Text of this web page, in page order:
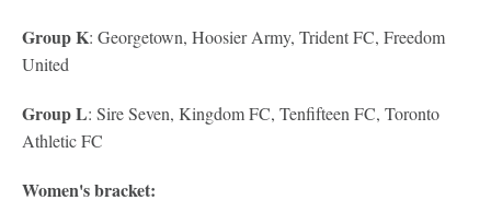
Group K: Georgetown, Hoosier Army, Trident FC, Freedom
United
Group L: Sire Seven, Kingdom FC, Tenfifteen FC, Toronto
Athletic FC
Women's bracket: